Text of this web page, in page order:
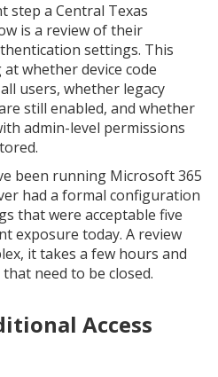
step a Central Texas
is a review of their
settings. This
whether device code
users, whether legacy
still enabled, and whether
admin-level permissions
been running Microsoft 365
had a formal configuration
that were acceptable five
exposure today. A review
it takes a few hours and
need to be closed.
Access